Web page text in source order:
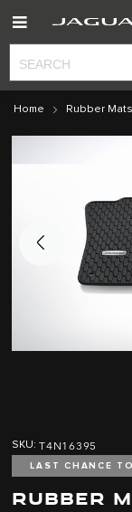
Home Rubber
the
end
the
the
beginning
the
SKU T4N16395
LAST CHANCE
RUBBER